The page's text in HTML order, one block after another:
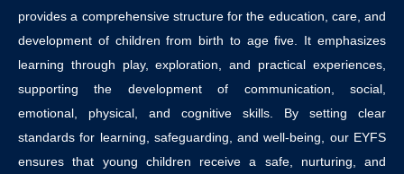
provides a comprehensive structure for the education, care, and
development of children from birth to age five. It emphasizes
learning through play, exploration, and practical experiences,
supporting the development of communication, social,
emotional, physical, and cognitive skills. By setting clear
standards for learning, safeguarding, and well-being, our EYFS
ensures that young children receive a safe, nurturing, and